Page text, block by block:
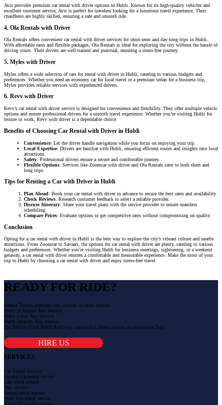
Avis provides premium car rental with driver options in Hubli. Known for its high-quality vehicles and
excellent customer service, Avis is perfect for travelers looking for a luxurious travel experience. Their
chauffeurs are highly skilled, ensuring a safe and smooth ride.
4. Ola Rentals with Driver
Ola Rentals offers convenient car rental with driver services for short-term and day-long trips in Hubli.
With affordable rates and flexible packages, Ola Rentals is ideal for exploring the city without the hassle of
driving yours. Their drivers are well-trained and punctual, ensuring a stress-free journey.
5. Myles with Driver
Myles offers a wide selection of cars for rental with driver in Hubli, catering to various budgets and
preferences. Whether you need an economy car for local travel or a premium sedan for a business trip,
Myles provides reliable services with experienced drivers.
6. Revv with Driver
Revv’s car rental with driver service is designed for convenience and flexibility. They offer multiple vehicle
options and ensure professional drivers for a smooth travel experience. Whether you’re visiting Hubli for
leisure or work, Revv with driver is a dependable choice.
Benefits of Choosing Car Rental with Driver in Hubli
Convenience: Let the driver handle navigation while you focus on enjoying your trip.
Local Expertise: Drivers are familiar with Hubli, ensuring efficient routes and insights into local
attractions.
Safety: Professional drivers ensure a secure and comfortable journey.
Flexible Options: Services like Zoomcar with driver and Ola Rentals cater to both short and
long trips.
Tips for Renting a Car with Driver in Hubli
Plan Ahead: Book your car rental with driver in advance to secure the best rates and availability.
Check Reviews: Research customer feedback to select a reliable provider.
Discuss Itinerary: Share your travel plans with the service provider to ensure seamless
scheduling.
Compare Prices: Evaluate options to get competitive rates without compromising on quality.
Conclusion
Opting for a car rental with driver in Hubli is the best way to explore the city’s vibrant culture and nearby
attractions. From Zoomcar to Savaari, the options for car rental with driver are plenty, catering to various
budgets and preferences. Whether you’re visiting Hubli for business meetings, sightseeing, or a weekend
getaway, a car rental with driver ensures a comfortable and memorable experience. Make the most of your
trip to Hubli by choosing a car rental with driver and enjoy stress-free travel.
READY FOR RIDE?
Raahiz Travels provides taxi services in these formats
Hubli to Airport Taxi Service
Hubli Local Taxi Service
Hubli Intercity Taxi Service
Tax Service From Hubli Railyway station-Bus Stand-Airport to outstations Trip
HIRE US
SERVICES
Car Rental Service
Luxury Car rental service
Cab rental service
Taxi service
Tempo rental service
Mini Bus rental service
Coach Bus rental service